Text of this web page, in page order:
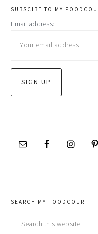
primary
sidebar
SUBSCIBE TO MY
Email address:
SEARCH MY FOODCOURT
this